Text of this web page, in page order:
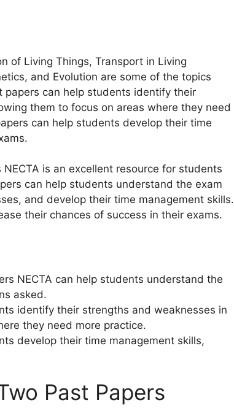
of Living Things, Transport in Living
and Evolution are some of the topics
papers can help students identify their
them to focus on areas where they need
can help students develop their time
is an excellent resource for students
can help students understand the exam
and develop their time management skills.
their chances of success in their exams.
NECTA can help students understand the
asked.
identify their strengths and weaknesses in
they need more practice.
develop their time management skills,
Past Papers